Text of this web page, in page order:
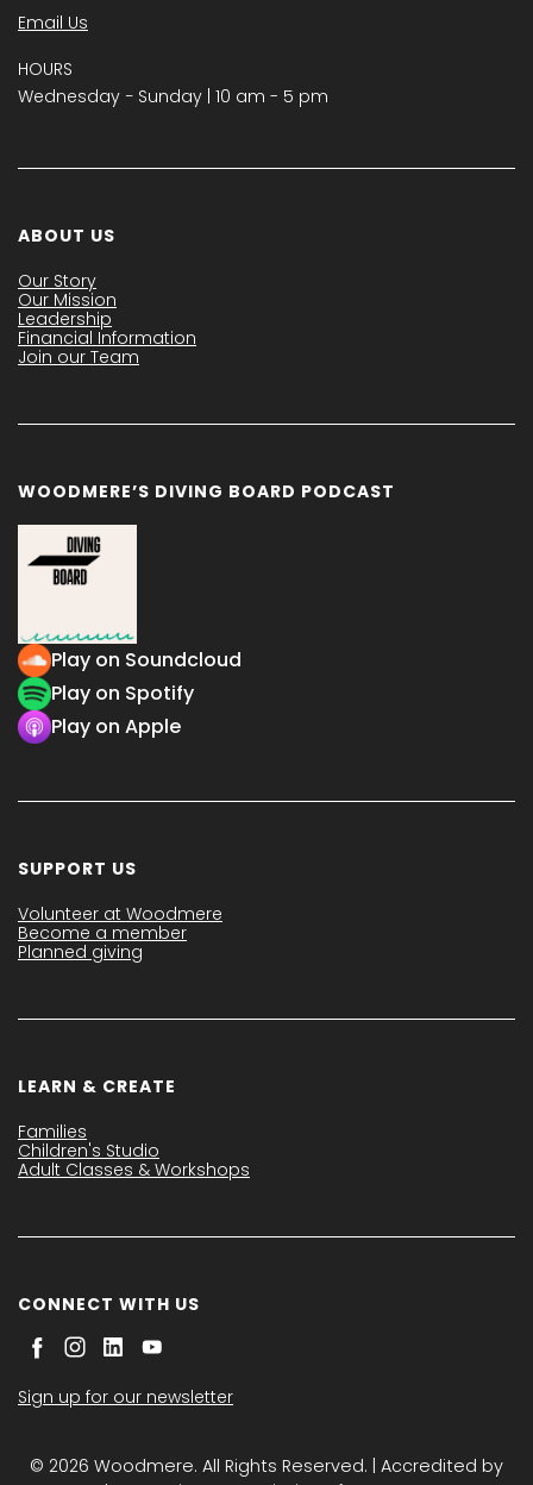
Email Us
HOURS
Wednesday − Sunday | 10 am - 5 pm
ABOUT US
Our Story
Our Mission
Leadership
Financial Information
Join our Team
WOODMERE’S DIVING BOARD PODCAST
Play on Soundcloud
Play on Spotify
Play on Apple
SUPPORT US
Volunteer at Woodmere
Become a member
Planned giving
LEARN & CREATE
Families
Children's Studio
Adult Classes & Workshops
CONNECT WITH US
Sign up for our newsletter
© 2026 Woodmere. All Rights Reserved. | Accredited by